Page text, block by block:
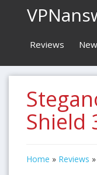
Reviews
Shield
Home » Reviews »